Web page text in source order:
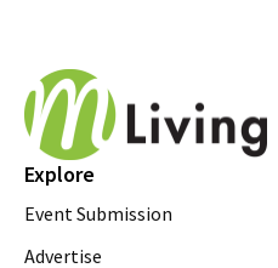
Explore
Event Submission
Advertise